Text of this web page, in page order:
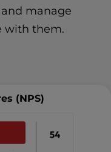
manage
with them.
(NPS)